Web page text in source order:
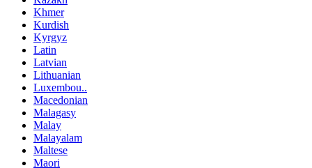
Khmer
Kurdish
Kyrgyz
Latin
Latvian
Lithuanian
Luxembou..
Macedonian
Malagasy
Malay
Malayalam
Maltese
Maori